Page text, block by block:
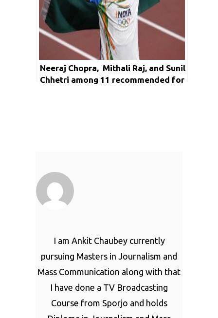
Neeraj Chopra, Mithali Raj, and Sunil
Chhetri among 11 recommended for
I am Ankit Chaubey currently
pursuing Masters in Journalism and
Mass Communication along with that
I have done a TV Broadcasting
Course from Sporjo and holds